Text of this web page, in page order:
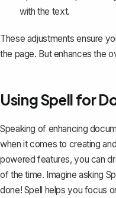
with the text.
These adjustments ensure
the page. But enhances the
Using Spell for
Speaking of enhancing
when it comes to creating
powered features, you can
of the time. Imagine asking
done! Spell helps you focus